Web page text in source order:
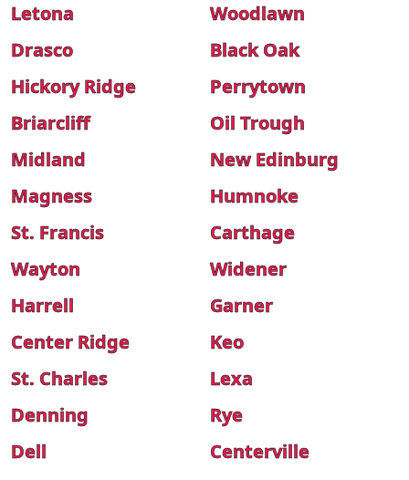
Letona
Woodlawn
Drasco
Black Oak
Hickory Ridge
Perrytown
Briarcliff
Oil Trough
Midland
New Edinburg
Magness
Humnoke
St. Francis
Carthage
Wayton
Widener
Harrell
Garner
Center Ridge
Keo
St. Charles
Lexa
Denning
Rye
Dell
Centerville